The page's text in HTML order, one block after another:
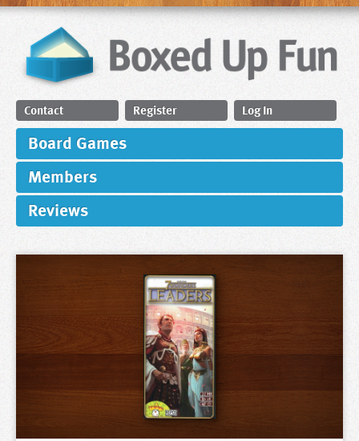
Contact Register Log In
Board Games
Members
Reviews